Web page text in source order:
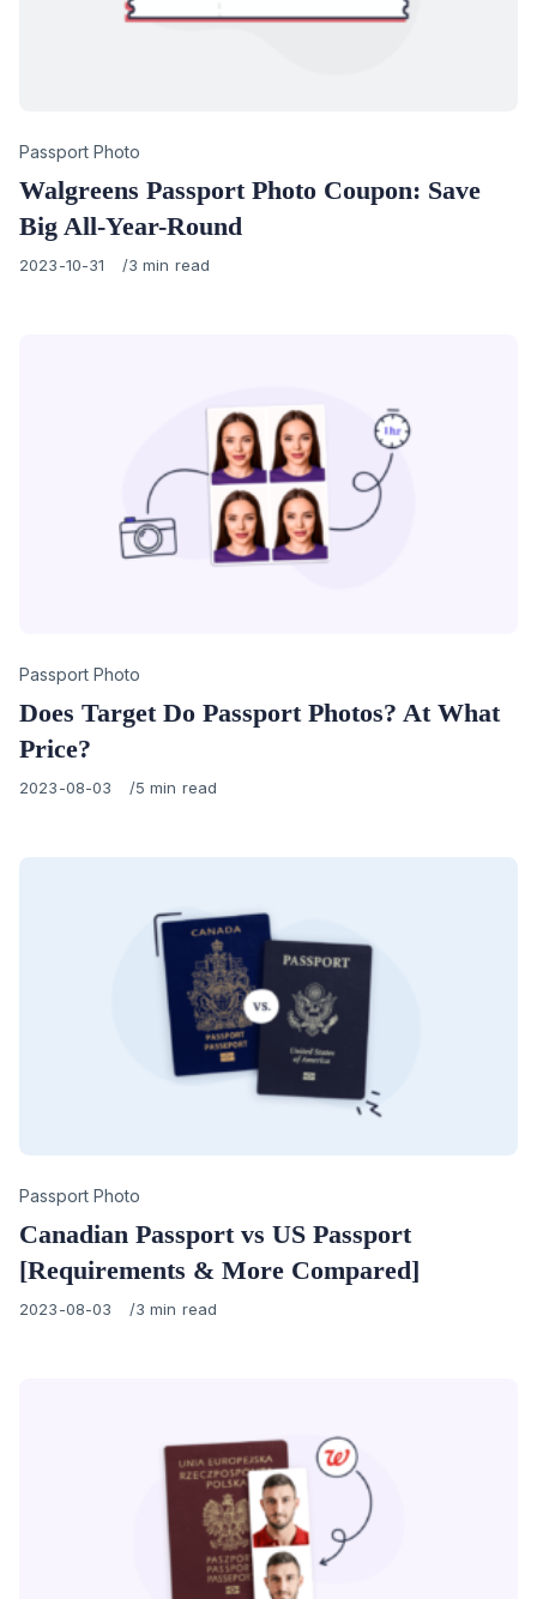
Category
Passport Photo
Walgreens Passport Photo Coupon: Save
Big All-Year-Round
Published
2023-10-31 3 min read
Category
Passport Photo
Does Target Do Passport Photos? At What
Price?
Published
2023-08-03 5 min read
Category
Passport Photo
Canadian Passport vs US Passport
[Requirements & More Compared]
Published
2023-08-03 3 min read